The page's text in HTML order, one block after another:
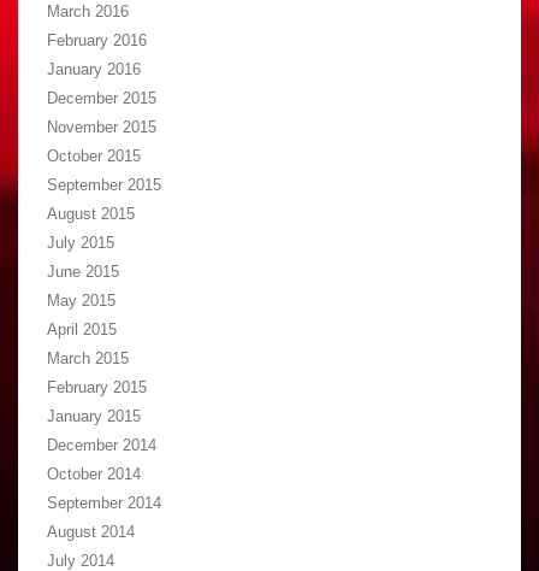
March 2016
February 2016
January 2016
December 2015
November 2015
October 2015
September 2015
August 2015
July 2015
June 2015
May 2015
April 2015
March 2015
February 2015
January 2015
December 2014
October 2014
September 2014
August 2014
July 2014